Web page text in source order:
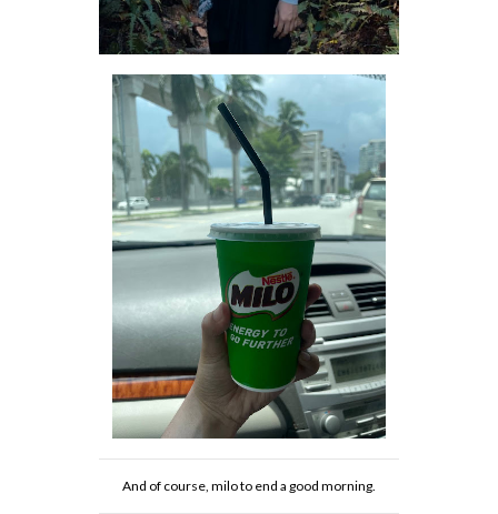
And of course, milo to end a good morning.